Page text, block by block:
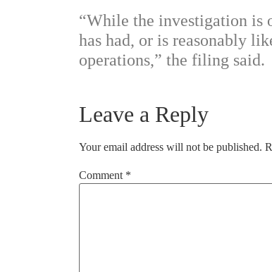
“While the investigation is
has had, or is reasonably
operations,” the filing said.
Leave a Reply
Your email address will not be published.
Comment *